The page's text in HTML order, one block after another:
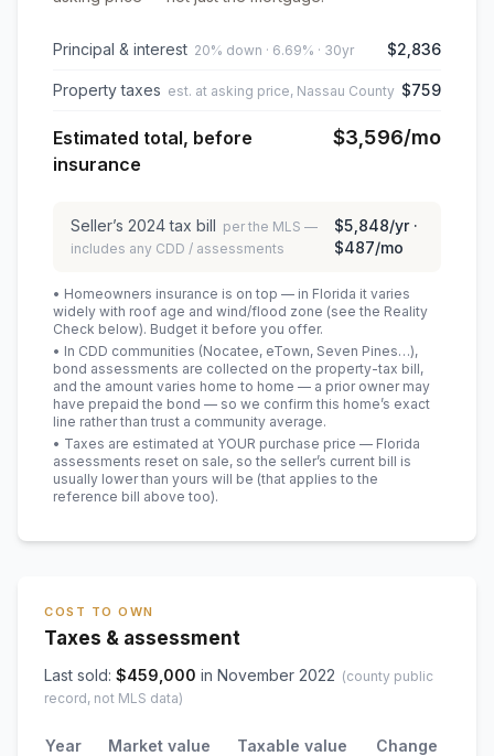
Principal & interest 20% down · 6.69% · 30yr $2,836
Property taxes est. at asking price, Nassau County $759
Estimated total, before
insurance
$3,596/mo
Seller’s 2024tax bill per the MLS —
includes any CDD / assessments
$5,848/yr ·
$487/mo
• Homeowners insurance is on top — in Florida it varies
widely with roof age and wind/flood zone (see the Reality
Check below). Budget it before you offer.
• In CDD communities (Nocatee, eTown, Seven Pines…),
bond assessments are collected on the property-tax bill,
and the amount varies home to home — a prior owner may
have prepaid the bond — so we confirm this home’s exact
line rather than trust a community average.
• Taxes are estimated at YOUR purchase price — Florida
assessments reset on sale, so the seller’s current bill is
usually lower than yours will be (that applies to the
reference bill above too).
COST TO OWN
Taxes & assessment
Last sold: $459,000 in November 2022 (county public
record, not MLS data)
Year Market value Taxable value Change